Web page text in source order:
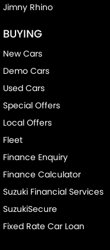
Jimny Rhino
BUYING
New Cars
Demo Cars
Used Cars
Special Offers
Local Offers
Fleet
Finance Enquiry
Finance Calculator
Suzuki Financial Services
SuzukiSecure
Fixed Rate Car Loan